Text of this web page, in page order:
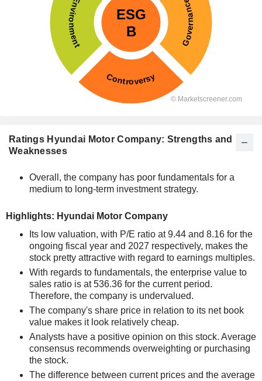
Ratings Hyundai Motor Company: Strengths and
Weaknesses
Overall, the company has poor fundamentals for a
medium to long-term investment strategy.
Highlights: Hyundai Motor Company
Its low valuation, with P/E ratio at 9.44 and 8.16 for the
ongoing fiscal year and 2027 respectively, makes the
stock pretty attractive with regard to earnings multiples.
With regards to fundamentals, the enterprise value to
sales ratio is at 536.36 for the current period.
Therefore, the company is undervalued.
The company's share price in relation to its net book
value makes it look relatively cheap.
Analysts have a positive opinion on this stock. Average
consensus recommends overweighting or purchasing
the stock.
The difference between current prices and the average